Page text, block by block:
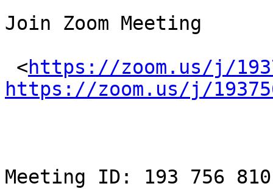
Join Zoom Meeting
<https://zoom.us/j/
https://zoom.us/j/
Meeting ID: 193 756 810